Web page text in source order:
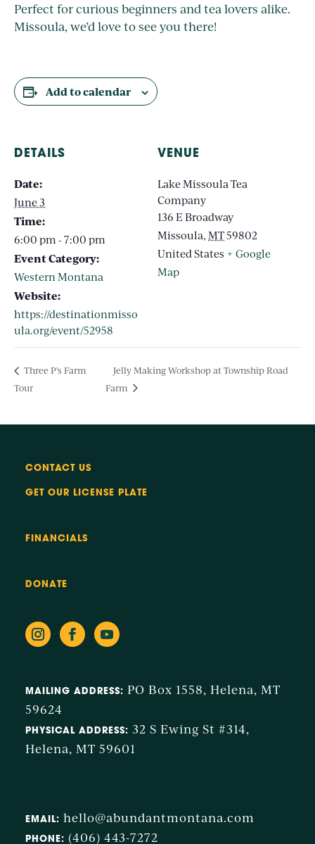
Perfect for curious beginners and tea lovers alike.
Missoula, we’d love to see you there!
Add to calendar
DETAILS
Date:
June 3
Time:
6:00 pm - 7:00 pm
Event Category:
Western Montana
Website:
https://destinationmisso
ula.org/event/52958
VENUE
Lake Missoula Tea
Company
136 E Broadway
Missoula, MT59802
United States + Google
Map
Three P’s Farm
Tour
Jelly Making Workshop at Township Road
Farm
CONTACT US
GET OUR LICENSE PLATE
FINANCIALS
DONATE
MAILING ADDRESS: PO Box 1558, Helena, MT
59624
PHYSICAL ADDRESS: 32 S Ewing St #314,
Helena, MT 59601
EMAIL: hello@abundantmontana.com
PHONE: (406) 443-7272